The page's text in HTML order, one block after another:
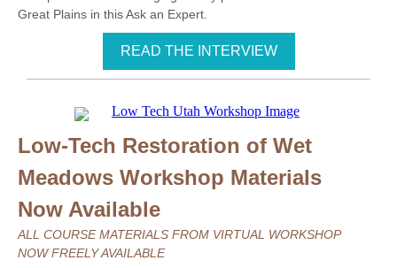
Great Plains in this Ask an Expert.
READ THE INTERVIEW
Low-Tech Restoration of Wet
Meadows Workshop Materials
Now Available
ALL COURSE MATERIALS FROM VIRTUAL WORKSHOP
NOW FREELY AVAILABLE